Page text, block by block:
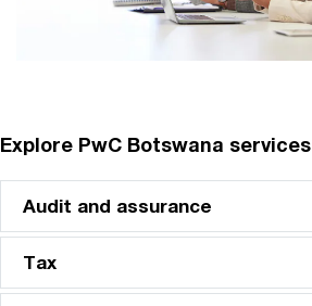
Explore PwC Botswana services
Audit and assurance
Tax